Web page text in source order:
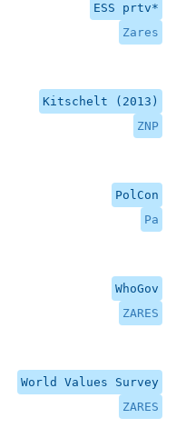
ESS prtv*
Zares
Kitschelt (2013)
ZNP
PolCon
Pa
WhoGov
ZARES
World Values Survey
ZARES